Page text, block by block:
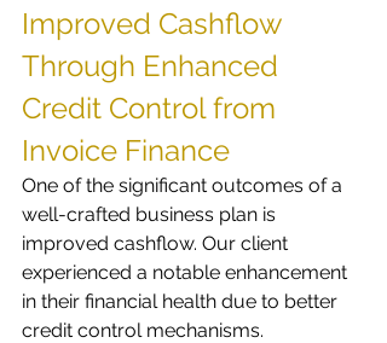
Improved Cashflow
Through Enhanced
Credit Control from
Invoice Finance
One of the significant outcomes of a
well-crafted business plan is
improved cashflow. Our client
experienced a notable enhancement
in their financial health due to better
credit control mechanisms.